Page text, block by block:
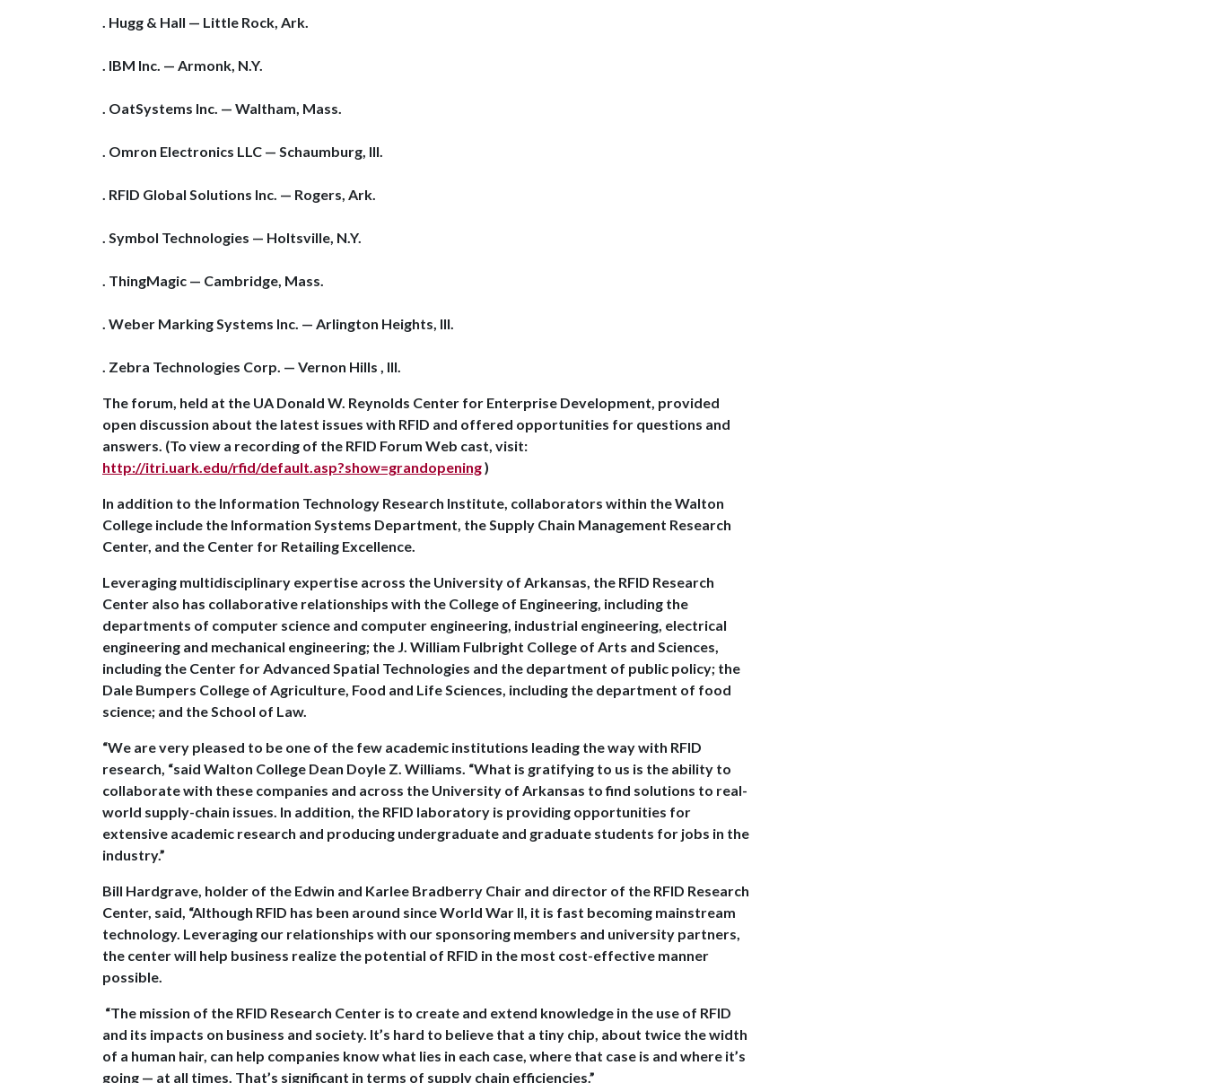
. Hugg & Hall — Little Rock, Ark.
. IBM Inc. — Armonk, N.Y.
. OatSystems Inc. — Waltham, Mass.
. Omron Electronics LLC — Schaumburg, Ill.
. RFID Global Solutions Inc. — Rogers, Ark.
. Symbol Technologies — Holtsville, N.Y.
. ThingMagic — Cambridge, Mass.
. Weber Marking Systems Inc. — Arlington Heights, Ill.
. Zebra Technologies Corp. — Vernon Hills , Ill.
The forum, held at the UA Donald W. Reynolds Center for Enterprise Development, provided
open discussion about the latest issues with RFID and offered opportunities for questions and
answers. (To view a recording of the RFID Forum Web cast, visit:
http://itri.uark.edu/rfid/default.asp?show=grandopening)
In addition to the Information Technology Research Institute, collaborators within the Walton
College include the Information Systems Department, the Supply Chain Management Research
Center, and the Center for Retailing Excellence.
Leveraging multidisciplinary expertise across the University of Arkansas, the RFID Research
Center also has collaborative relationships with the College of Engineering, including the
departments of computer science and computer engineering, industrial engineering, electrical
engineering and mechanical engineering; the J. William Fulbright College of Arts and Sciences,
including the Center for Advanced Spatial Technologies and the department of public policy; the
Dale Bumpers College of Agriculture, Food and Life Sciences, including the department of food
science; and the School of Law.
“We are very pleased to be one of the few academic institutions leading the way with RFID
research, “said Walton College Dean Doyle Z. Williams. “What is gratifying to us is the ability to
collaborate with these companies and across the University of Arkansas to find solutions to real-
world supply-chain issues. In addition, the RFID laboratory is providing opportunities for
extensive academic research and producing undergraduate and graduate students for jobs in the
industry.”
Bill Hardgrave, holder of the Edwin and Karlee Bradberry Chair and director of the RFID Research
Center, said, “Although RFID has been around since World War II, it is fast becoming mainstream
technology. Leveraging our relationships with our sponsoring members and university partners,
the center will help business realize the potential of RFID in the most cost-effective manner
possible.
“The mission of the RFID Research Center is to create and extend knowledge in the use of RFID
and its impacts on business and society. It’s hard to believe that a tiny chip, about twice the width
of a human hair, can help companies know what lies in each case, where that case is and where it’s
going — at all times. That’s significant in terms of supply chain efficiencies.”